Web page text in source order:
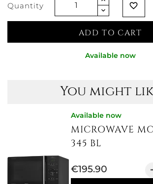
Quantity favorite_border
ADD TO CART
Available now
You might
Available now
MICROWAVE
345 BL
€195.90